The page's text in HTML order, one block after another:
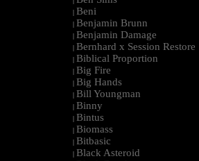
| Beni
| Benjamin Brunn
| Benjamin Damage
| Bernhard x Session Restore
| Biblical Proportion
| Big Fire
| Big Hands
| Bill Youngman
| Binny
| Bintus
| Biomass
| Bitbasic
| Black Asteroid